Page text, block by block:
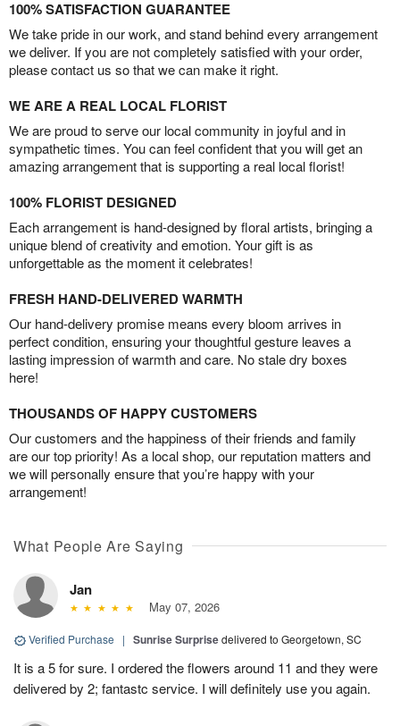
100% SATISFACTION GUARANTEE
We take pride in our work, and stand behind every arrangement
we deliver. If you are not completely satisfied with your order,
please contact us so that we can make it right.
WE ARE A REAL LOCAL FLORIST
We are proud to serve our local community in joyful and in
sympathetic times. You can feel confident that you will get an
amazing arrangement that is supporting a real local florist!
100% FLORIST DESIGNED
Each arrangement is hand-designed by floral artists, bringing a
unique blend of creativity and emotion. Your gift is as
unforgettable as the moment it celebrates!
FRESH HAND-DELIVERED WARMTH
Our hand-delivery promise means every bloom arrives in
perfect condition, ensuring your thoughtful gesture leaves a
lasting impression of warmth and care. No stale dry boxes
here!
THOUSANDS OF HAPPY CUSTOMERS
Our customers and the happiness of their friends and family
are our top priority! As a local shop, our reputation matters and
we will personally ensure that you’re happy with your
arrangement!
What People Are Saying
Jan
May 07, 2026
Verified Purchase | Sunrise Surprisedelivered to Georgetown, SC
It is a 5 for sure. I ordered the flowers around 11 and they were
delivered by 2; fantastc service. I will definitely use you again.